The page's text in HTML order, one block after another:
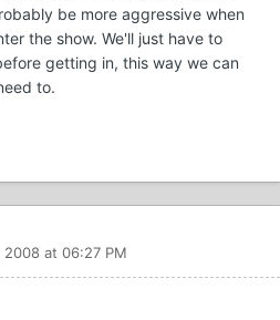
be more aggressive when
the show. We'll just have to
getting in, this way we can
to.
2008 at 06:27 PM